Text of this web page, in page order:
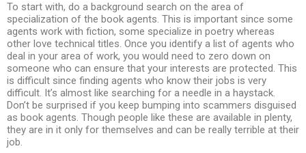
To start with, do a background search on the area of
specialization of the book agents. This is important since some
agents work with fiction, some specialize in poetry whereas
other love technical titles. Once you identify a list of agents who
deal in your area of work, you would need to zero down on
someone who can ensure that your interests are protected. This
is difficult since finding agents who know their jobs is very
difficult. It’s almost like searching for a needle in a haystack.
Don’t be surprised if you keep bumping into scammers disguised
as book agents. Though people like these are available in plenty,
they are in it only for themselves and can be really terrible at their
job.